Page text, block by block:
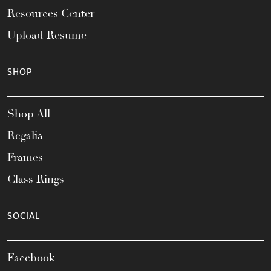
Resources Center
Upload Resume
SHOP
Shop All
Regalia
Frames
Class Rings
SOCIAL
Facebook